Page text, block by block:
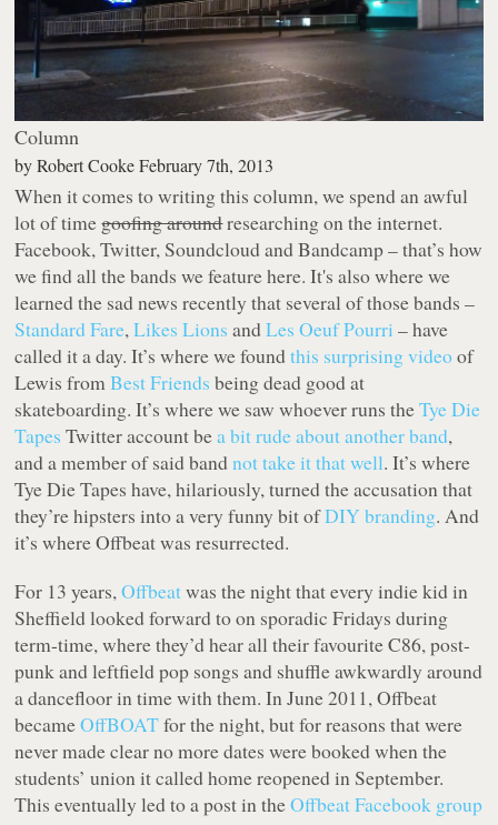
Column
byRobert Cooke February 7th, 2013
When it comes to writing this column, we spend an awful
lot of timegoofing aroundresearching on the internet.
Facebook, Twitter, Soundcloud and Bandcamp – that’s how
we find all the bands we feature here. It's also where we
learned the sad news recently that several of those bands –
Standard Fare,Likes Lions andLes Oeuf Pourri – have
called it a day. It’s where we foundthis surprising videoof
Lewis fromBest Friends being dead good at
skateboarding. It’s where we saw whoever runs theTye Die
Tapes Twitter account bea bit rude about another band,
and a member of said bandnot take it that well. It’s where
Tye Die Tapes have, hilariously, turned the accusation that
they’re hipsters into a very funny bit ofDIY branding. And
it’s where Offbeat was resurrected.
For 13 years,Offbeatwas the night that every indie kid in
Sheffield looked forward to on sporadic Fridays during
term-time, where they’d hear all their favourite C86, post-
punk and leftfield pop songs and shuffle awkwardly around
a dancefloor in time with them. In June 2011, Offbeat
becameOffBOATfor the night, but for reasons that were
never made clear no more dates were booked when the
students’ union it called home reopened in September.
This eventually led to a post in theOffbeat Facebook group